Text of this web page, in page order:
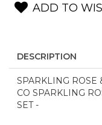
ADD TO
DESCRIPTION
SPARKLING ROSE
CO SPARKLING
SET -